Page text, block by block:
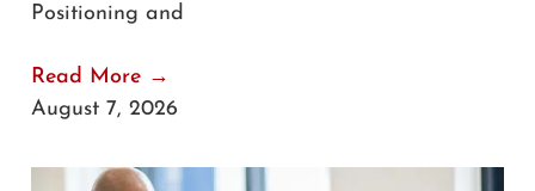
Positioning and
Read More →
August 7, 2026